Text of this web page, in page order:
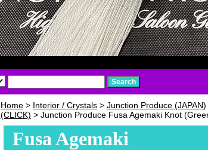
Home > Interior / Crystals > Junction Produce (JAPAN)
(CLICK) > Junction Produce Fusa Agemaki Knot
Fusa Agemaki